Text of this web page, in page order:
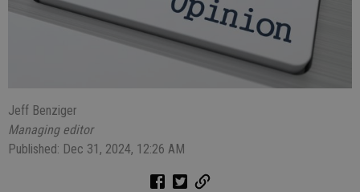
Jeff Benziger
Managing editor
Published: Dec 31, 2024, 12:26 AM